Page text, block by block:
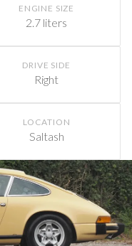
ENGINE SIZE
2.7 liters
DRIVE SIDE
Right
LOCATION
Saltash